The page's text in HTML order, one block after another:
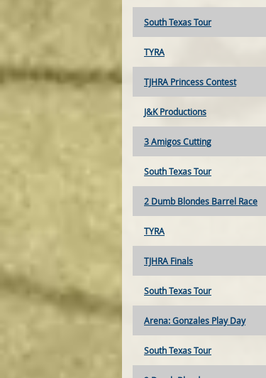
South Texas Tour
TYRA
TJHRA Princess Contest
J&K Productions
3 Amigos Cutting
South Texas Tour
2 Dumb Blondes Barrel Race
TYRA
TJHRA Finals
South Texas Tour
Arena: Gonzales Play Day
South Texas Tour